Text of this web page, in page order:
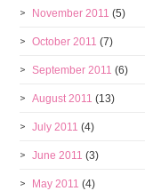
November 2011 (5)
October 2011 (7)
September 2011 (6)
August 2011 (13)
July 2011 (4)
June 2011 (3)
May 2011 (4)